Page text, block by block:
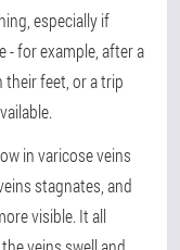
especially if
- for example, after a
feet, or a trip
in varicose veins
stagnates, and
visible. It all